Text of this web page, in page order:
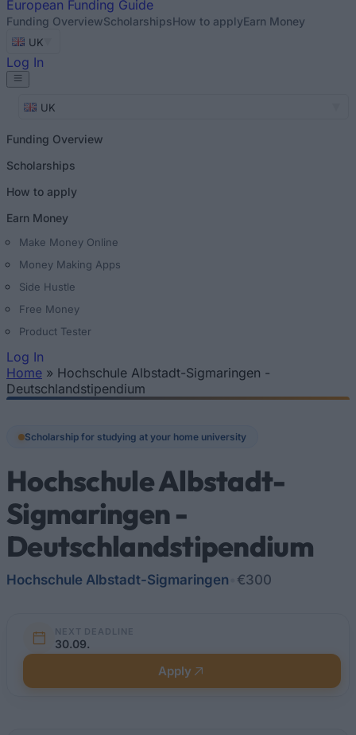
European Funding Guide
Funding OverviewScholarshipsHow to applyEarn Money
UK
Log In
UK
Funding Overview
Scholarships
How to apply
Earn Money
Make Money Online
Money Making Apps
Side Hustle
Free Money
Product Tester
Log In
You are here
Home » Hochschule Albstadt-Sigmaringen -
Deutschlandstipendium
Scholarship for studying at your home university
Hochschule Albstadt-
Sigmaringen -
Deutschlandstipendium
Hochschule Albstadt-Sigmaringen €300
NEXT DEADLINE
30.09.
Apply